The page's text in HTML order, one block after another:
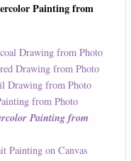
Painting from
Drawing from Photo
Drawing from Photo
Drawing from Photo
from Photo
Painting from
Painting on Canvas